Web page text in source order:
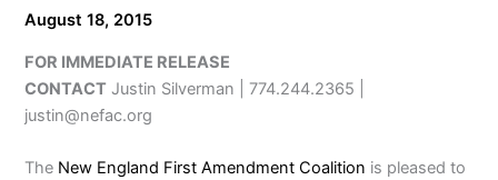
August 18, 2015
FOR IMMEDIATE RELEASE
CONTACT Justin Silverman | 774.244.2365 |
justin@nefac.org
The New England First Amendment Coalition is pleased to